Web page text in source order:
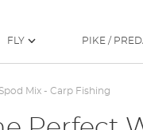
FLY PIKE /
Mix - Carp Fishing